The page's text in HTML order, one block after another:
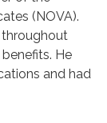
(NOVA).
throughout
He
and had